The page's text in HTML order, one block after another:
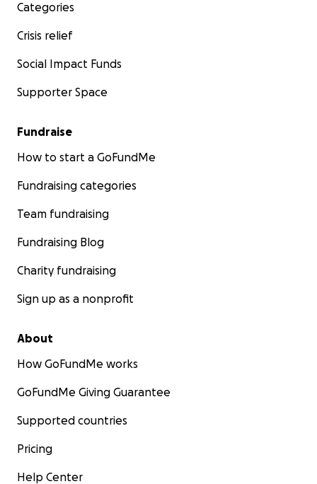
Categories
Crisis relief
Social Impact Funds
Supporter Space
Fundraise
How to start a GoFundMe
Fundraising categories
Team fundraising
Fundraising Blog
Charity fundraising
Sign up as a nonprofit
About
How GoFundMe works
GoFundMe Giving Guarantee
Supported countries
Pricing
Help Center